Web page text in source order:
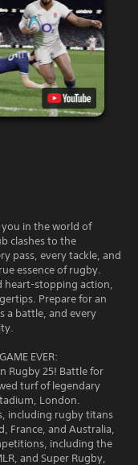
you in the world of
clashes to the
pass, every tackle, and
essence of rugby.
heart-stopping action,
Prepare for an
a battle, and every
EVER:
Rugby 25! Battle for
turf of legendary
London.
including rugby titans
France, and Australia,
including the
and Super Rugby,